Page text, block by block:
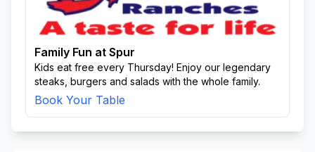
Family Fun at Spur
Kids eat free every Thursday! Enjoy our legendary
steaks, burgers and salads with the whole family.
Book Your Table